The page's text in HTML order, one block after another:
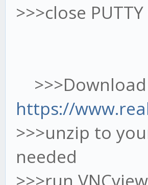
>>>close
https://
>>>unzip to
needed